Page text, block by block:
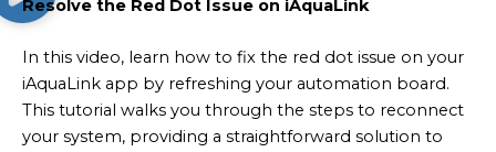
Resolve the Red Dot Issue on iAquaLink
In this video, learn how to fix the red dot issue on your
iAquaLink app by refreshing your automation board.
This tutorial walks you through the steps to reconnect
your system, providing a straightforward solution to